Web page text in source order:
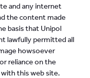
and any internet
the content made
basis that Unipol
lawfully permitted all
howsoever
reliance on the
this web site.